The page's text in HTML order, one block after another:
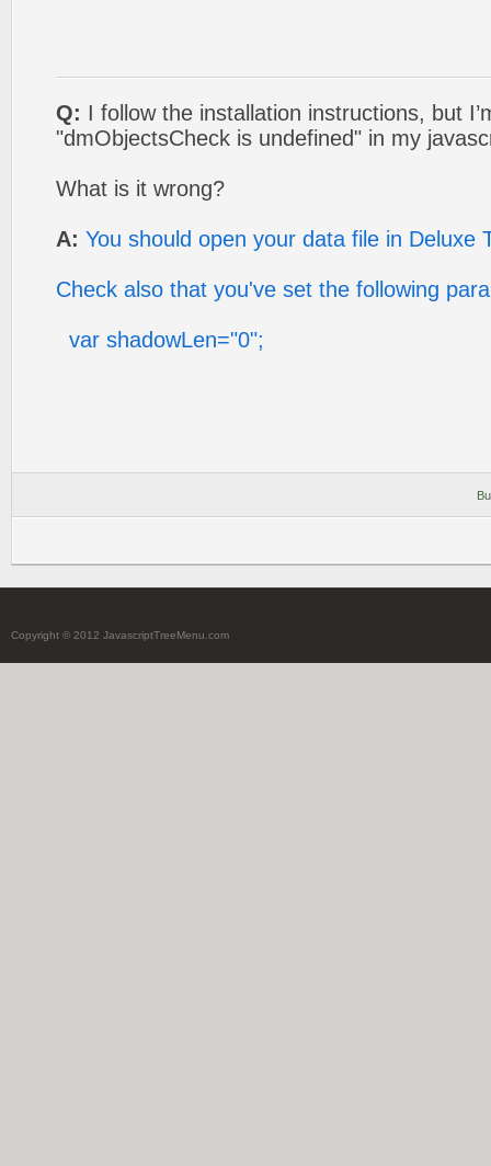
Q: I follow the installation instructions, but
"dmObjectsCheck is undefined" in my
What is it wrong?
A: You should open your data file in Deluxe
Check also that you've set the following
var shadowLen="0";
Copyright © 2012 JavascriptTreeMenu.com